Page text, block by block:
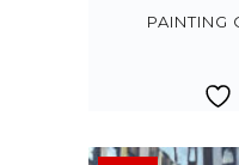
PAINTING